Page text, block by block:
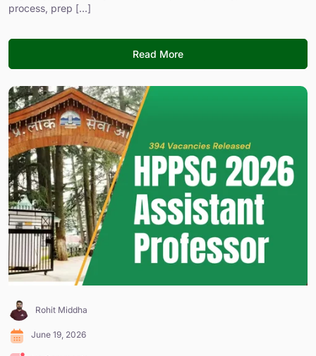
process, prep [...]
Read More
Rohit Middha
June 19, 2026